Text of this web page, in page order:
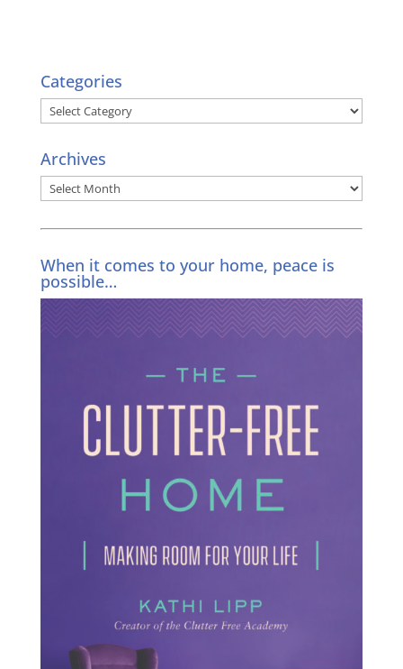
Categories
Categories
Archives
Archives
When it comes to your home, peace is
possible…